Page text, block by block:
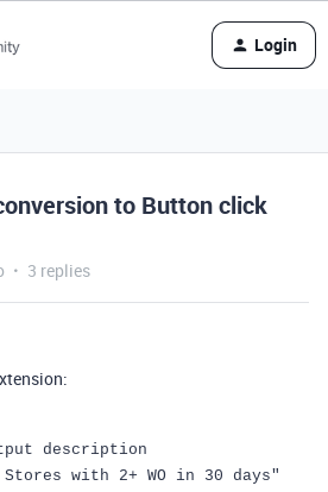
Login
to Button click
3 replies
description
with 2+ WO in 30 days"